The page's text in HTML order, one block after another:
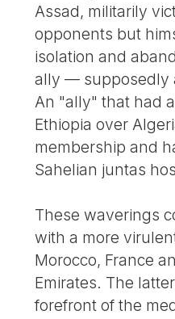
Assad, militarily
opponents but
isolation and
ally — supposedly
An "ally" that had
Ethiopia over
membership and
Sahelian juntas
These waverings
with a more
Morocco, France
Emirates. The
forefront of the